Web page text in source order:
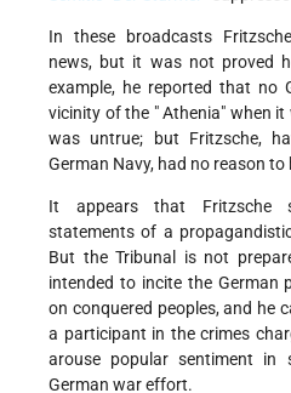
In these broadcasts
news, but it was not proved
example, he reported that no
vicinity of the " Athenia" when
was untrue; but Fritzsche,
German Navy, had no reason
It appears that Fritzsche
statements of a
But the Tribunal is not
intended to incite the German
on conquered peoples, and he
a participant in the crimes
arouse popular sentiment in
German war effort.